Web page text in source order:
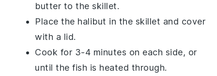
butter to the skillet.
Place the halibut in the skillet and cover
with a lid.
Cook for 3-4 minutes on each side, or
until the fish is heated through.